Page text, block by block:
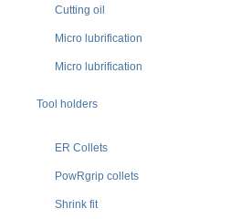
Cutting oil
Micro lubrification
Micro lubrification
Tool holders
ER Collets
PowRgrip collets
Shrink fit